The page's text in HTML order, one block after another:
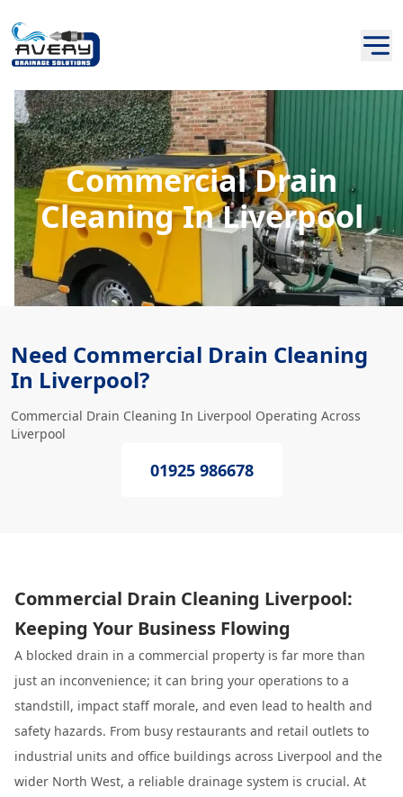
Commercial Drain
Cleaning In Liverpool
Need Commercial Drain Cleaning
In Liverpool?
Commercial Drain Cleaning In Liverpool Operating Across
Liverpool
01925 986678
Commercial Drain Cleaning Liverpool:
Keeping Your Business Flowing
A blocked drain in a commercial property is far more than
just an inconvenience; it can bring your operations to a
standstill, impact staff morale, and even lead to health and
safety hazards. From busy restaurants and retail outlets to
industrial units and office buildings across Liverpool and the
wider North West, a reliable drainage system is crucial. At